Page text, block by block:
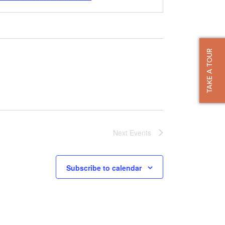
TAKE A TOUR
Next Events
Subscribe to calendar